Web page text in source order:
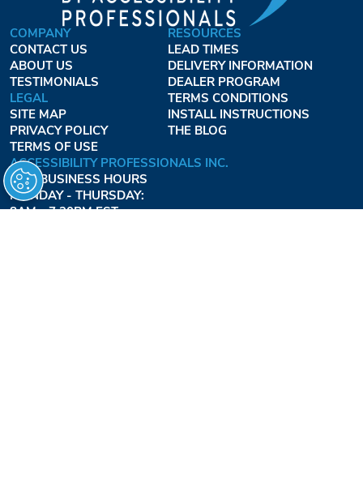
COMPANY
CONTACT US
ABOUT US
TESTIMONIALS
LEGAL
SITE MAP
PRIVACY POLICY
TERMS OF USE
RESOURCES
LEAD TIMES
DELIVERY INFORMATION
DEALER PROGRAM
TERMS CONDITIONS
INSTALL INSTRUCTIONS
THE BLOG
ACCESSIBILITY PROFESSIONALS INC.
OUR BUSINESS HOURS
MONDAY - THURSDAY:
8AM - 7:30PM EST